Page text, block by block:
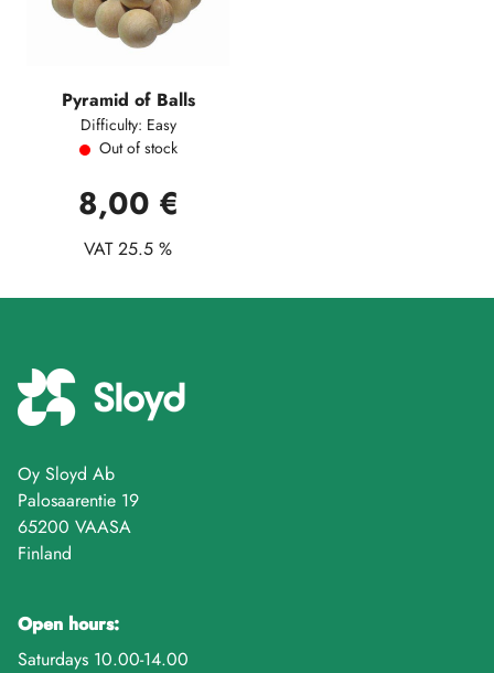
Pyramid of Balls
Difficulty: Easy
Out of stock
8,00 €
VAT 25.5 %
Oy Sloyd Ab
Palosaarentie 19
65200 VAASA
Finland
Open hours:
Saturdays 10.00-14.00